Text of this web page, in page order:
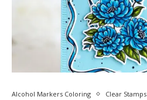
Alcohol Markers Coloring Clear Stamps